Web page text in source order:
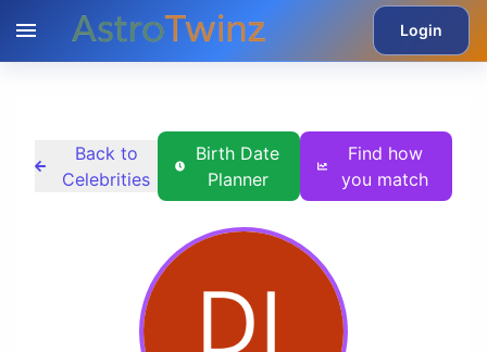
Login
Back to
Celebrities
Birth Date
Planner
Find how
you match